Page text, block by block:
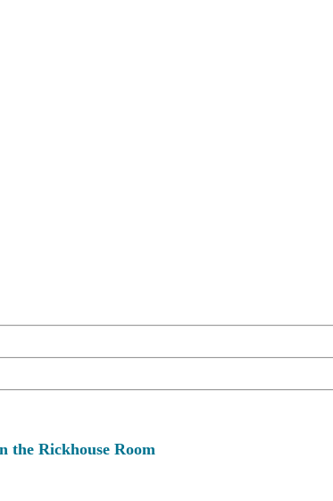
the Rickhouse Room